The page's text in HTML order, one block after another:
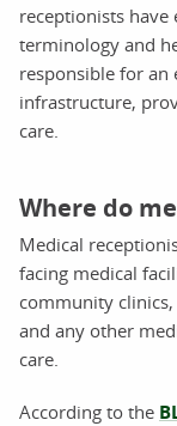
receptionists have
terminology and
responsible for an
infrastructure,
care.
Where do
Medical
facing medical
community
and any other
care.
According to the